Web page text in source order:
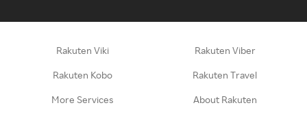
Rakuten Viki Rakuten Viber
Rakuten Kobo Rakuten Travel
More Services About Rakuten